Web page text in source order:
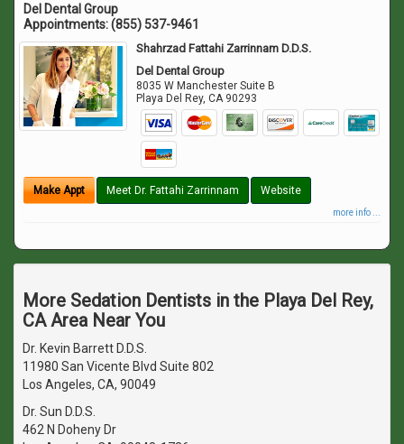
Del Dental Group
Appointments:(855) 537-9461
Shahrzad Fattahi Zarrinnam D.D.S.
Del Dental Group
8035 W Manchester Suite B
Playa Del Rey,CA 90293
Make Appt Meet Dr. Fattahi Zarrinnam Website
more info ...
More Sedation Dentists in the Playa Del Rey,
CA Area Near You
Dr. Kevin Barrett D.D.S.
11980 San Vicente Blvd Suite 802
Los Angeles, CA, 90049
Dr. Sun D.D.S.
462 N Doheny Dr